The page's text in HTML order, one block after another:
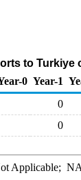
to
0 Year-1
0
0
Applicable; NA